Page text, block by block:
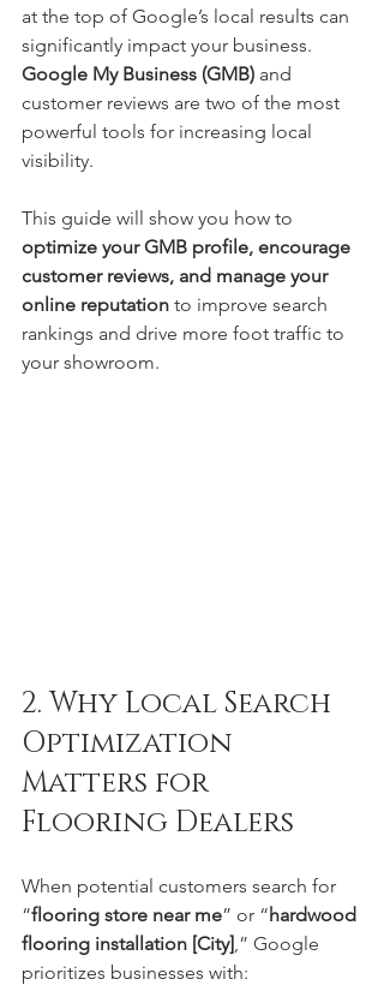
at the top of Google’s local results can
significantly impact your business.
Google My Business (GMB) and
customer reviews are two of the most
powerful tools for increasing local
visibility.
This guide will show you how to
optimize your GMB profile, encourage
customer reviews, and manage your
online reputation to improve search
rankings and drive more foot traffic to
your showroom.
2. Why Local Search
Optimization
Matters for
Flooring Dealers
When potential customers search for
“flooring store near me” or “hardwood
flooring installation [City] ,” Google
prioritizes businesses with: